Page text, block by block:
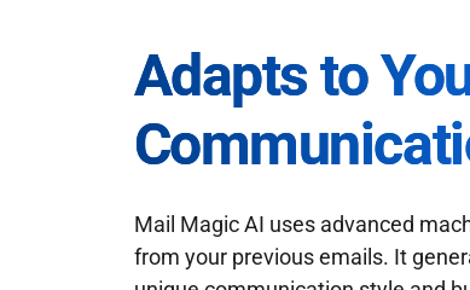
Adapts to
Mail Magic AI uses advanced
from your previous emails. It